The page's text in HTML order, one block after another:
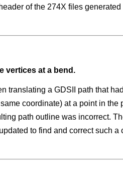
of the 274X files
vertices at a bend.
translating a GDSII path that
coordinate) at a point in the
path outline was incorrect.
to find and correct such a